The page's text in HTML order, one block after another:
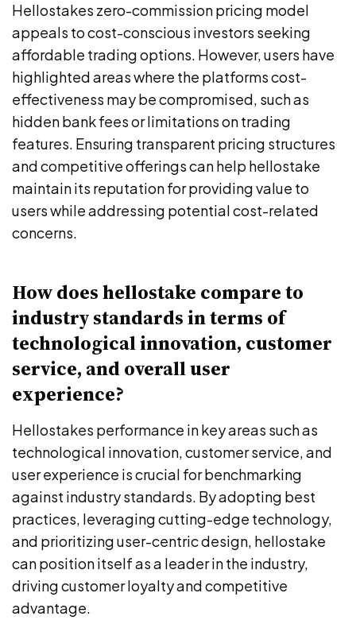
Hellostakes zero-commission pricing model
appeals to cost-conscious investors seeking
affordable trading options. However, users have
highlighted areas where the platforms cost-
effectiveness may be compromised, such as
hidden bank fees or limitations on trading
features. Ensuring transparent pricing structures
and competitive offerings can help hellostake
maintain its reputation for providing value to
users while addressing potential cost-related
concerns.
How does hellostake compare to
industry standards in terms of
technological innovation, customer
service, and overall user
experience?
Hellostakes performance in key areas such as
technological innovation, customer service, and
user experience is crucial for benchmarking
against industry standards. By adopting best
practices, leveraging cutting-edge technology,
and prioritizing user-centric design, hellostake
can position itself as a leader in the industry,
driving customer loyalty and competitive
advantage.